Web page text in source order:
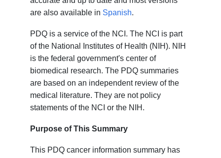
are also available in Spanish.
PDQ is a service of the NCI. The NCI is part
of the National Institutes of Health (NIH). NIH
is the federal government's center of
biomedical research. The PDQ summaries
are based on an independent review of the
medical literature. They are not policy
statements of the NCI or the NIH.
Purpose of This Summary
This PDQ cancer information summary has